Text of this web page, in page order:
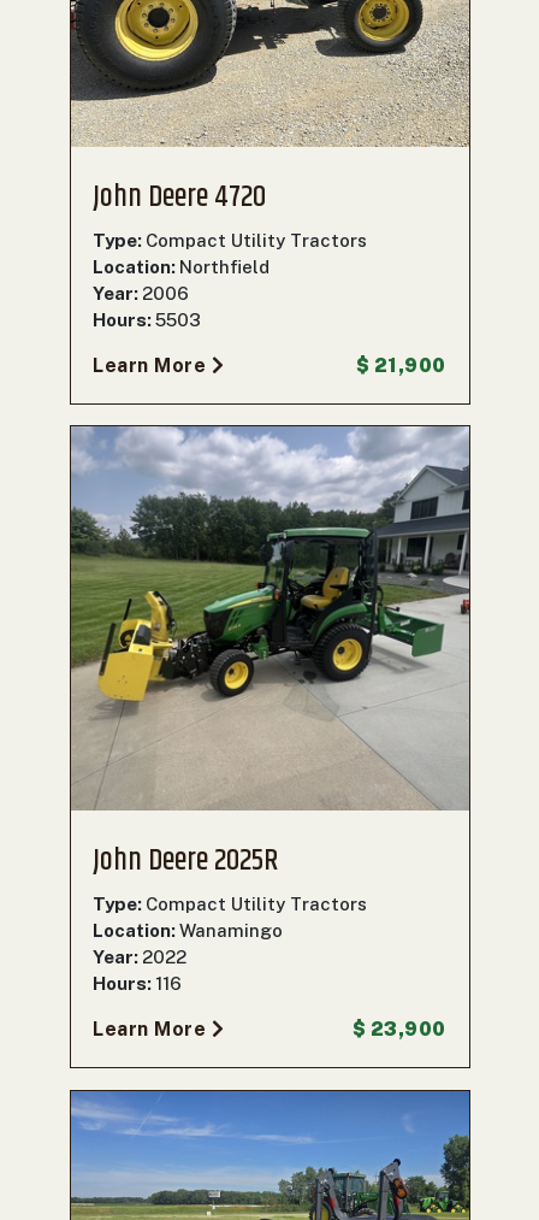
John Deere 4720
Type: Compact Utility Tractors
Location: Northfield
Year: 2006
Hours:5503
Learn More $ 21,900
John Deere 2025R
Type: Compact Utility Tractors
Location:Wanamingo
Year: 2022
Hours: 116
Learn More $ 23,900